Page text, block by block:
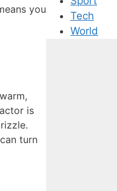
you
is
turn
Tech
World